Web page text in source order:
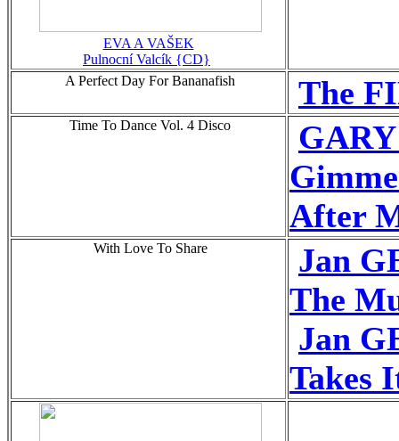
EVA A VAŠEK
Pulnocní Valcík {CD}
A Perfect Day For Bananafish
The
Time To Dance Vol. 4 Disco
After
With Love To Share
Jan
The
Jan
Takes